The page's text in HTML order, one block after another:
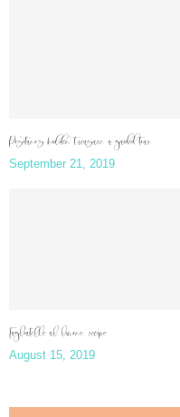
Positano’s hidden treasure: a guided tour
September 21, 2019
Tagliatelle al limone: recipe
August 15, 2019